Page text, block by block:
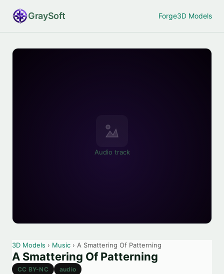
GraySoft Forge3D Models
Audio track
3D Models › Music › A Smattering Of Patterning
A Smattering Of Patterning
CC BY-NC audio